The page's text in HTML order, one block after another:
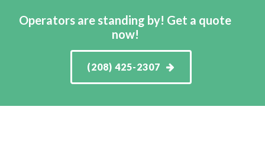
Operators are standing by! Get a quote
now!
(208) 425-2307